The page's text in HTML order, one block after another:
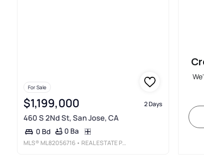
For Sale
$1,199,000 2 Days
460 S 2Nd St, San Jose, CA
0 Bd 0 Ba
MLS® ML82056716 • REAL ESTATE PROFESSORS